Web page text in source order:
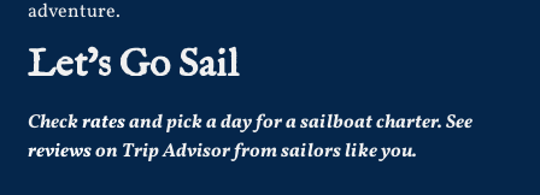
adventure.
Let’s Go Sail
Checkratesand pick a day for a sailboat charter.See
reviewson Trip Advisor from sailors like you.